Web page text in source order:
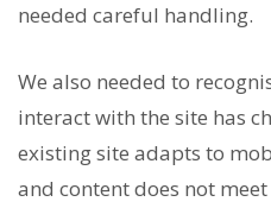
needed careful handling.
We also needed to
interact with the site has
existing site adapts to
and content does not